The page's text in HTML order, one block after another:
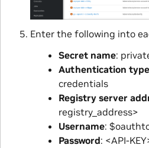
Enter the following into
Secret name:
Authentication type
credentials
Registry server
registry_address>
Username:
Password: <API-